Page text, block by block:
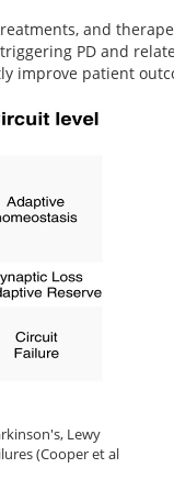
and
PD and
improve patient
Lewy
(Cooper et al